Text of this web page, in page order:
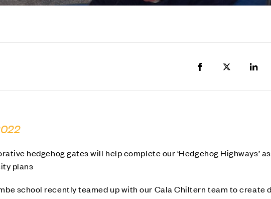
Share to Facebook
Share to
hedgehog gates will help complete our ‘Hedgehog Highways’
plans
school recently teamed up with our Cala Chiltern team to create